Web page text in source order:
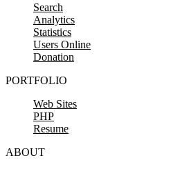
Search
Analytics
Statistics
Users Online
Donation
PORTFOLIO
Web Sites
PHP
Resume
ABOUT